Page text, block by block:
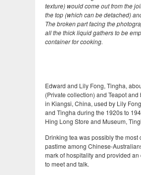
texture) would come out from the
the top (which can be detached)
The broken part facing the
all the thick liquid gathers to be
container for cooking.
Edward and Lily Fong, Tingha,
(Private collection) and Teapot and
in Kiangsi, China, used by Lily
and Tingha during the 1920s to
Hing Long Store and Museum,
Drinking tea was possibly the most
pastime among Chinese-
mark of hospitality and provided an
to meet and talk.